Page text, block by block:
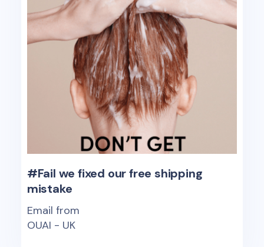
#Fail we fixed our free shipping
mistake
Email from
OUAI - UK